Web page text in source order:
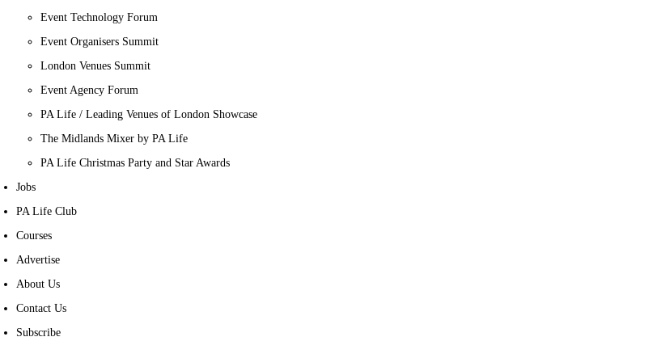
Event Technology Forum
Event Organisers Summit
London Venues Summit
Event Agency Forum
PA Life / Leading Venues of London Showcase
The Midlands Mixer by PA Life
PA Life Christmas Party and Star Awards
Jobs
PA Life Club
Courses
Advertise
About Us
Contact Us
Subscribe